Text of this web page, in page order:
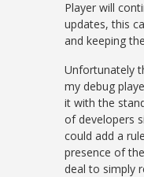
Player will
updates, this
and keeping
Unfortunately
my debug
it with the
of developers
could add a
presence of
deal to simply